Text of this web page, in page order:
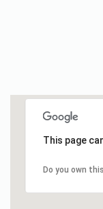
This page
Do you own